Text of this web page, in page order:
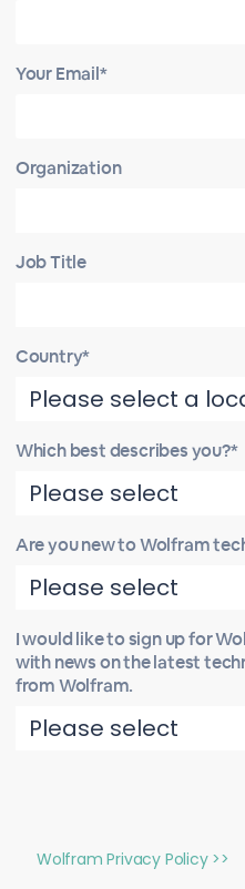
Your Email*
Organization
Job Title
Country*
Which best describes you?*
Are you new to Wolfram
I would like to sign up for
with news on the latest
from Wolfram.
Wolfram Privacy Policy >>